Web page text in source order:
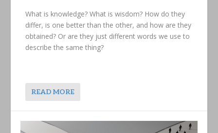
What is knowledge? What is wisdom? How do they
differ, is one better than the other, and how are they
obtained? Or are they just different words we use to
describe the same thing?
READ MORE